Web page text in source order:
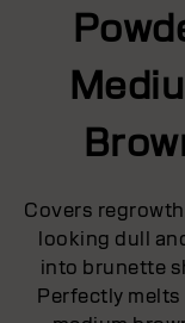
Covers
looking dull
into brunette
Perfectly